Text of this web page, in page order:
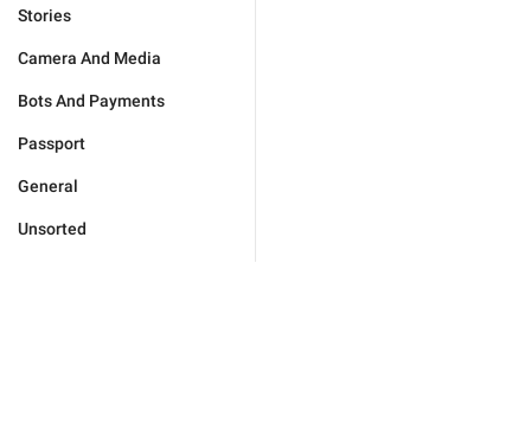
Stories
Camera And Media
Bots And Payments
Passport
General
Unsorted